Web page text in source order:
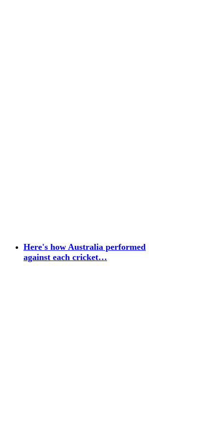
Here's how Australia performed
against each cricket…